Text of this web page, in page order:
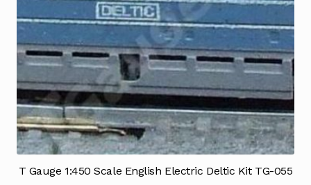
T Gauge 1:450 Scale English Electric Deltic Kit TG-055